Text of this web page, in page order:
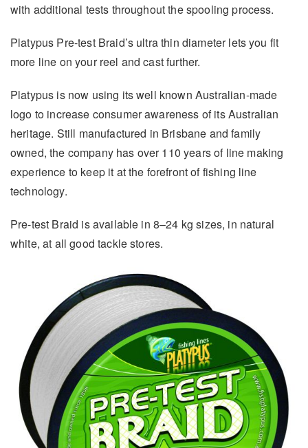
with additional tests throughout the spooling process.
Platypus Pre-test Braid’s ultra thin diameter lets you fit
more line on your reel and cast further.
Platypus is now using its well known Australian-made
logo to increase consumer awareness of its Australian
heritage. Still manufactured in Brisbane and family
owned, the company has over 110 years of line making
experience to keep it at the forefront of fishing line
technology.
Pre-test Braid is available in 8–24 kg sizes, in natural
white, at all good tackle stores.